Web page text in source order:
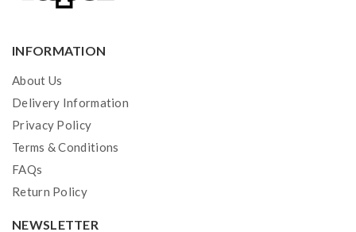
INFORMATION
About Us
Delivery Information
Privacy Policy
Terms & Conditions
FAQs
Return Policy
NEWSLETTER